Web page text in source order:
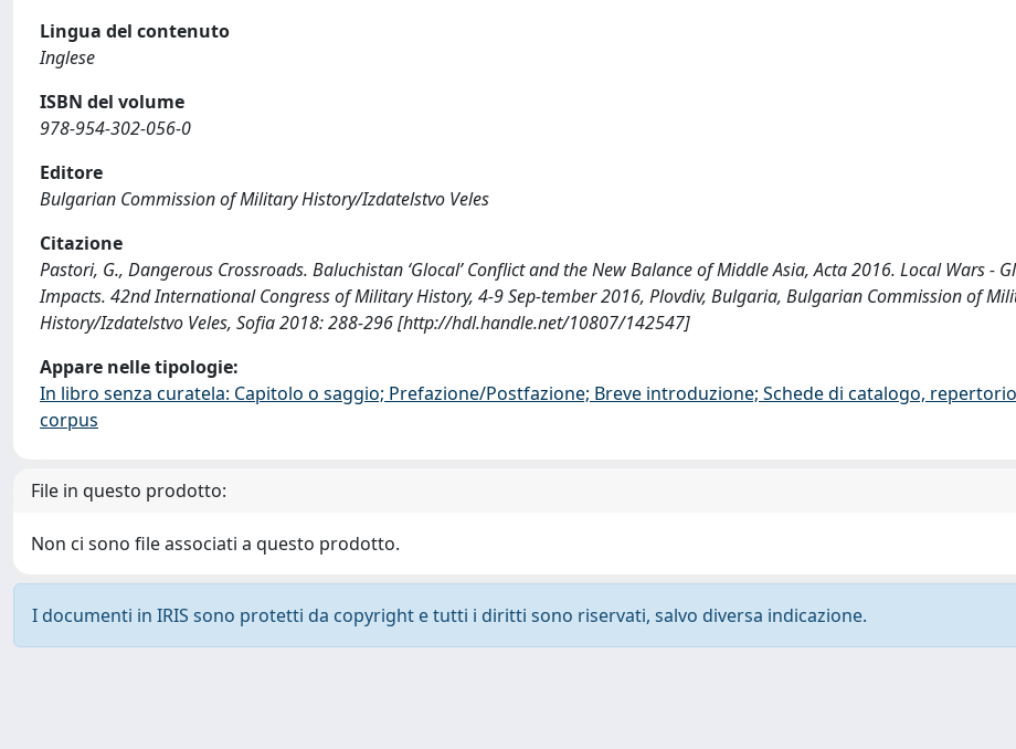
Lingua del contenuto
Inglese
ISBN del volume
978-954-302-056-0
Editore
Bulgarian Commission of Military History/Izdatelstvo Veles
Citazione
Pastori, G., Dangerous Crossroads. Baluchistan ‘Glocal’ Conflict and the New Balance of Middle Asia, Acta 2016. Local Wars -
Impacts. 42nd International Congress of Military History, 4-9 Sep-tember 2016, Plovdiv, Bulgaria, Bulgarian Commission of
History/Izdatelstvo Veles, Sofia 2018: 288-296 [http://hdl.handle.net/10807/142547]
Appare nelle tipologie:
In libro senza curatela: Capitolo o saggio; Prefazione/Postfazione; Breve introduzione; Schede di catalogo,
corpus
File in questo prodotto:
Non ci sono file associati a questo prodotto.
I documenti in IRIS sono protetti da copyright e tutti i diritti sono riservati, salvo diversa indicazione.